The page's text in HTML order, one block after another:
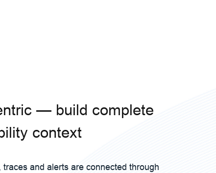
— build complete
context
traces and alerts are connected through